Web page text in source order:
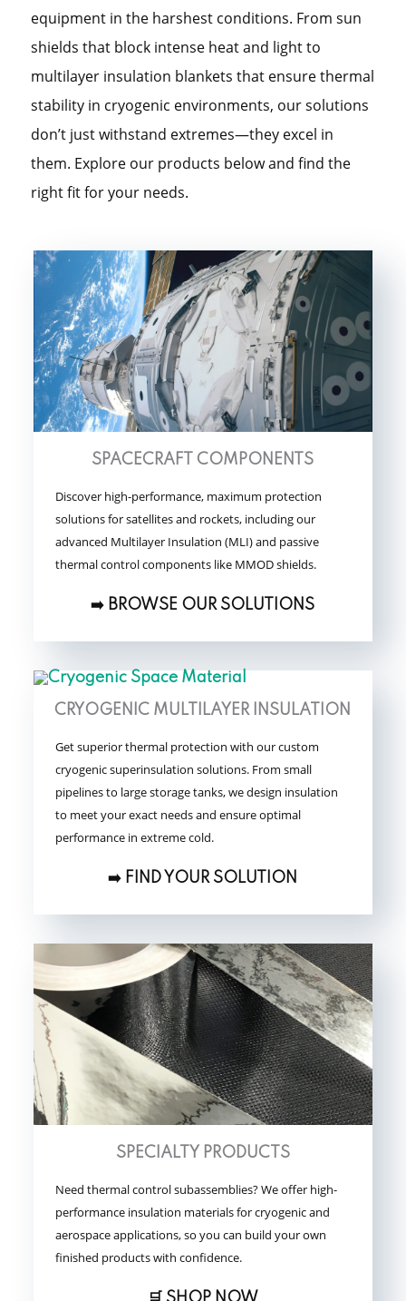
equipment in the harshest conditions. From sun
shields that block intense heat and light to
multilayer insulation blankets that ensure thermal
stability in cryogenic environments, our solutions
don’t just withstand extremes—they excel in
them. Explore our products below and find the
right fit for your needs.
SPACECRAFT COMPONENTS
Discover high-performance, maximum protection
solutions for satellites and rockets, including our
advanced Multilayer Insulation (MLI) and passive
thermal control components like MMOD shields.
➡️ BROWSE OUR SOLUTIONS
CRYOGENIC MULTILAYER INSULATION
Get superior thermal protection with our custom
cryogenic superinsulation solutions. From small
pipelines to large storage tanks, we design insulation
to meet your exact needs and ensure optimal
performance in extreme cold.
➡️ FIND YOUR SOLUTION
SPECIALTY PRODUCTS
Need thermal control subassemblies? We offer high-
performance insulation materials for cryogenic and
aerospace applications, so you can build your own
finished products with confidence.